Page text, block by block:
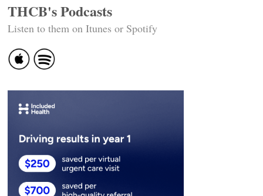
THCB's Podcasts
Listen to them on Itunes or Spotify